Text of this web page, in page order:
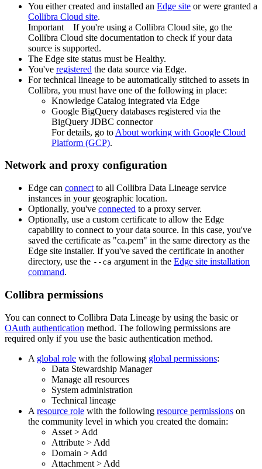
You eithercreated and installed an Edge site or were granted a
Collibra Cloud site.
Important If you're using a Collibra Cloud site, go the
Collibra Cloud site documentation to check if your data
source is supported.
The Edge site status must be Healthy.
You've registered the data source via Edge.
For technical lineage to be automatically stitched to assets in
Collibra, you must have one of the following in place:
Knowledge Catalog integrated via Edge
Google BigQuery databases registered via the
BigQuery JDBC connector
For details, go to About working with Google Cloud
Platform (GCP).
Network and proxy configuration
Edge can connect to all Collibra Data Lineage service
instances in your geographic location.
Optionally, you've connected to a proxy server.
Optionally, use a custom certificate to allow the Edge
capability to connect to your data source. In this case, you've
saved the certificate as "ca.pem" in the same directory as the
Edge site installer. If you've saved the certificate in another
directory, use the --ca argument in the Edge site installation
command.
Collibra permissions
You can connect to Collibra Data Lineage by using the basic or
OAuth authentication method. The following permissions are
required only if you use the basic authentication method.
A global role with the following global permissions:
Data Stewardship Manager
Manage all resources
System administration
Technical lineage
A resource role with the following resource permissions on
the community level in which you created the domain:
Asset > Add
Attribute > Add
Domain > Add
Attachment > Add